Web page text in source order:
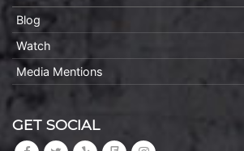
Blog
Watch
Media Mentions
GET SOCIAL